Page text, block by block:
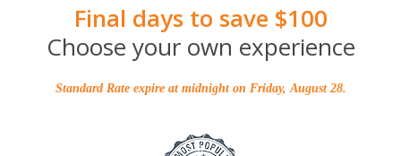
Final days to save $100
Choose your own experience
Standard Rate expire at midnight on Friday, August 28.